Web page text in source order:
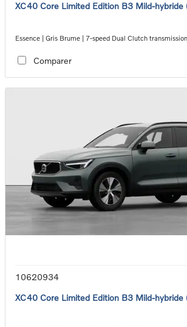
XC40 Core Limited Edition B3 Mild-hybride
Essence | Gris Brume | 7-speed Dual Clutch transmission
Comparer
10620934
XC40 Core Limited Edition B3 Mild-hybride